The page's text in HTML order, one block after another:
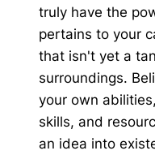
truly have the
pertains to your
that isn't yet a
surroundings.
your own
skills, and
an idea into